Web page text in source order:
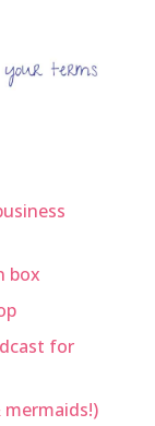
box
for